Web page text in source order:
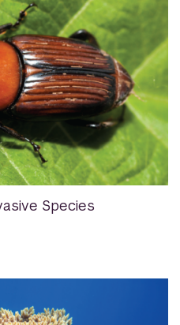
Species